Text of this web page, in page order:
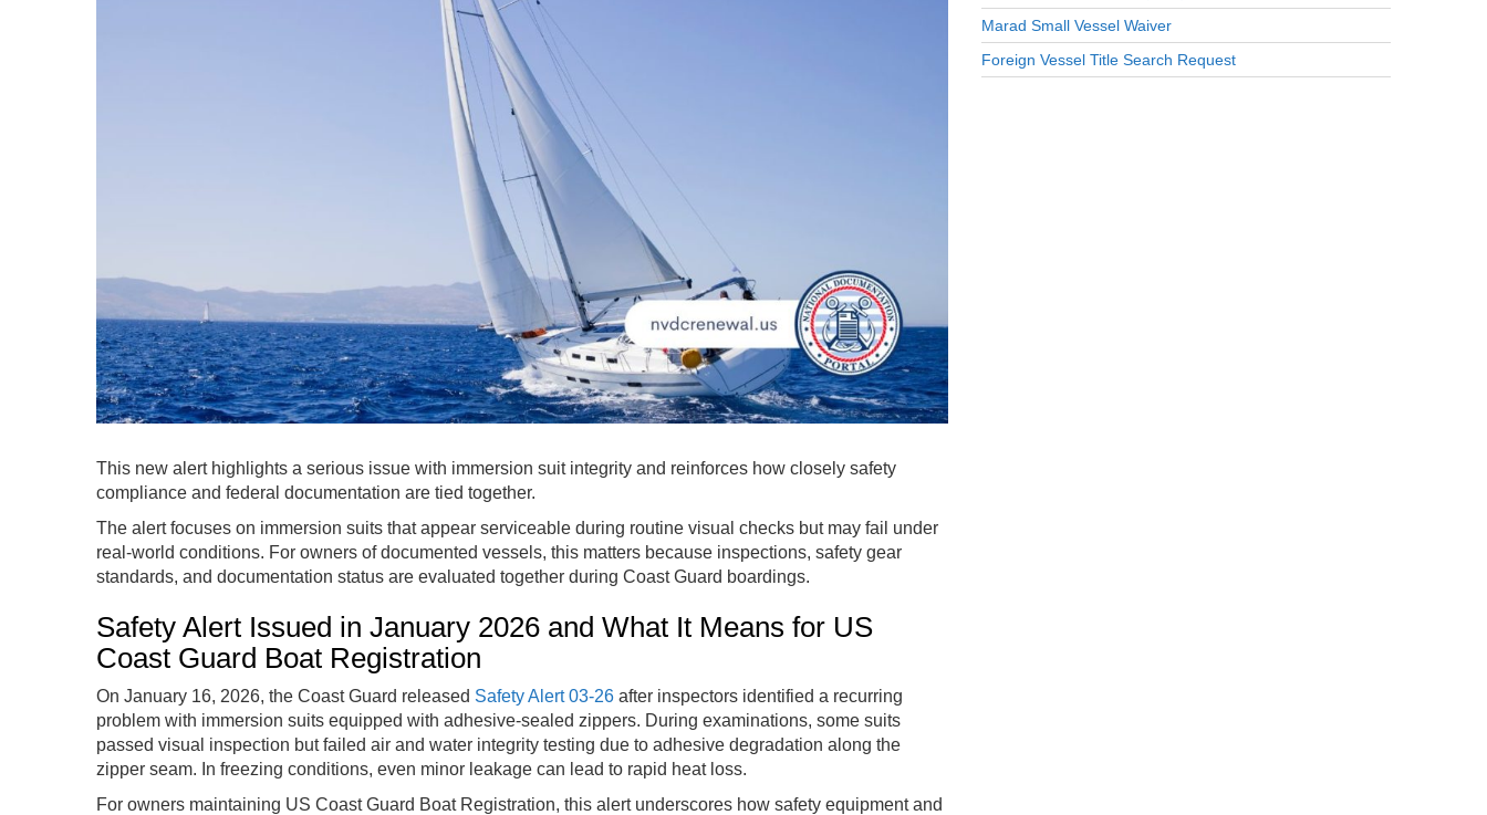
This new alert highlights a serious issue with immersion suit integrity and reinforces how closely safety
compliance and federal documentation are tied together.
The alert focuses on immersion suits that appear serviceable during routine visual checks but may fail under
real-world conditions. For owners of documented vessels, this matters because inspections, safety gear
standards, and documentation status are evaluated together during Coast Guard boardings.
Safety Alert Issued in January 2026 and What It Means for US
Coast Guard Boat Registration
On January 16, 2026, the Coast Guard released Safety Alert 03-26 after inspectors identified a recurring
problem with immersion suits equipped with adhesive-sealed zippers. During examinations, some suits
passed visual inspection but failed air and water integrity testing due to adhesive degradation along the
zipper seam. In freezing conditions, even minor leakage can lead to rapid heat loss.
For owners maintaining US Coast Guard Boat Registration, this alert underscores how safety equipment and
Marad Small Vessel Waiver
Foreign Vessel Title Search Request